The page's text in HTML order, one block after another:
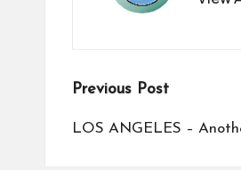
Post
navigation
Previous Post
LOS ANGELES –